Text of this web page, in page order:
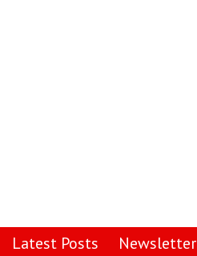
Latest Posts Newsletter